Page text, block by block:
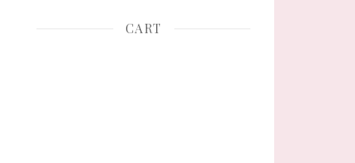
CART